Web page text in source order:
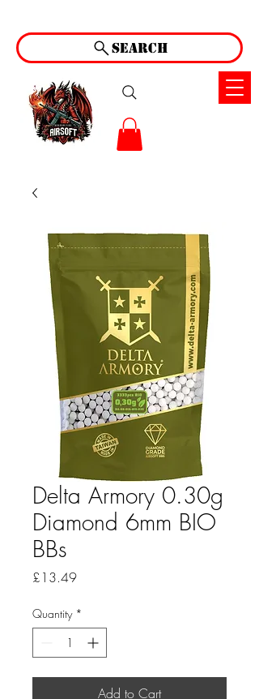
Search
Delta Armory 0.30g
Diamond 6mm BIO
BBs
£13.49Price
Quantity *
Add to Cart